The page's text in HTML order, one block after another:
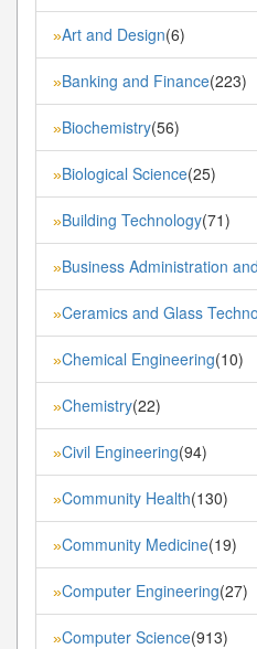
»Art and Design(6)
»Banking and Finance(223)
»Biochemistry(56)
»Biological Science(25)
»Building Technology(71)
»Business Administration
»Ceramics and Glass
»Chemical Engineering(10)
»Chemistry(22)
»Civil Engineering(94)
»Community Health(130)
»Community Medicine(19)
»Computer Engineering(27)
»Computer Science(913)